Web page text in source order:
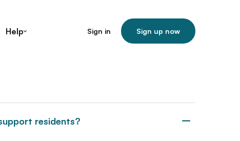
Help Sign in Sign up now
residents?